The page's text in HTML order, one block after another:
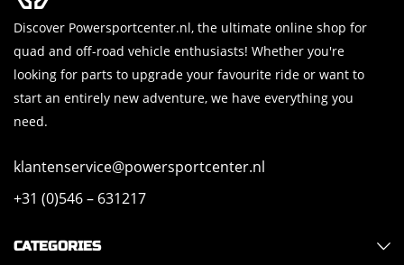
Discover Powersportcenter.nl, the ultimate online shop for
quad and off-road vehicle enthusiasts! Whether you're
looking for parts to upgrade your favourite ride or want to
start an entirely new adventure, we have everything you
need.
klantenservice@powersportcenter.nl
+31 (0)546 – 631217
CATEGORIES